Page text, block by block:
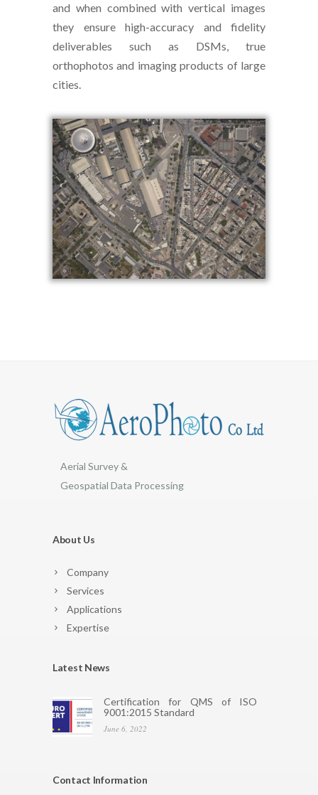
and when combined with vertical images
they ensure high-accuracy and fidelity
deliverables such as DSMs, true
orthophotos and imaging products of large
cities.
Aerial Survey &
Geospatial Data Processing
About Us
Company
Services
Applications
Expertise
Latest News
Certification for QMS of ISO
9001:2015 Standard
June 6, 2022
Contact Information